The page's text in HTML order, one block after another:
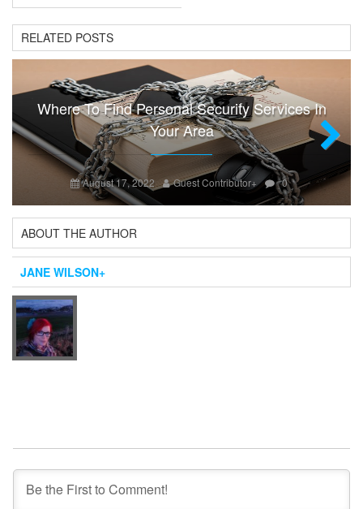
RELATED POSTS
Where To Find Personal Security Services In
Your Area
August 17, 2022 Guest Contributor+ 0
ABOUT THE AUTHOR
JANE WILSON+